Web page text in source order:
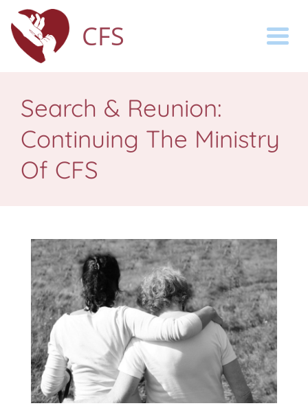
CFS
Search & Reunion:
Continuing The Ministry
Of CFS